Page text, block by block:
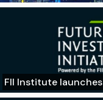
FII Institute